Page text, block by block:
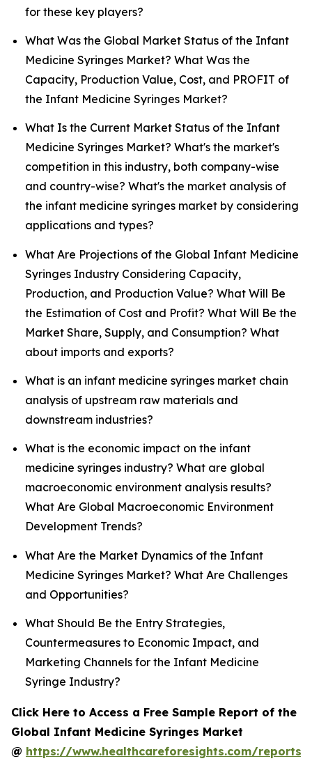
for these key players?
What Was the Global Market Status of the Infant
Medicine Syringes Market? What Was the
Capacity, Production Value, Cost, and PROFIT of
the Infant Medicine Syringes Market?
What Is the Current Market Status of the Infant
Medicine Syringes Market? What's the market's
competition in this industry, both company-wise
and country-wise? What's the market analysis of
the infant medicine syringes market by considering
applications and types?
What Are Projections of the Global Infant Medicine
Syringes Industry Considering Capacity,
Production, and Production Value? What Will Be
the Estimation of Cost and Profit? What Will Be the
Market Share, Supply, and Consumption? What
about imports and exports?
What is an infant medicine syringes market chain
analysis of upstream raw materials and
downstream industries?
What is the economic impact on the infant
medicine syringes industry? What are global
macroeconomic environment analysis results?
What Are Global Macroeconomic Environment
Development Trends?
What Are the Market Dynamics of the Infant
Medicine Syringes Market? What Are Challenges
and Opportunities?
What Should Be the Entry Strategies,
Countermeasures to Economic Impact, and
Marketing Channels for the Infant Medicine
Syringe Industry?
Click Here to Access a Free Sample Report of the
Global Infant Medicine Syringes Market
@ https://www.healthcareforesights.com/